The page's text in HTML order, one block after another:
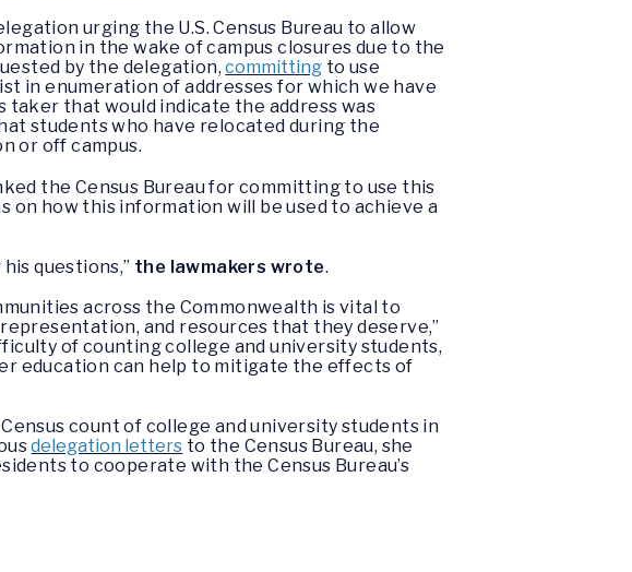
urging the U.S. Census Bureau to allow
in the wake of campus closures due to the
by the delegation,committing to use
in enumeration of addresses for which we have
that would indicate the address was
students who have relocated during the
or off campus.
the Census Bureau for committing to use this
on how this information will be used to achieve a
questions,” the lawmakers wrote.
across the Commonwealth is vital to
and resources that they deserve,”
of counting college and university students,
education can help to mitigate the effects of
count of college and university students in
delegation letters to the Census Bureau, she
to cooperate with the Census Bureau’s